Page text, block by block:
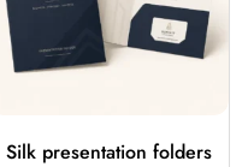
Silk presentation folders